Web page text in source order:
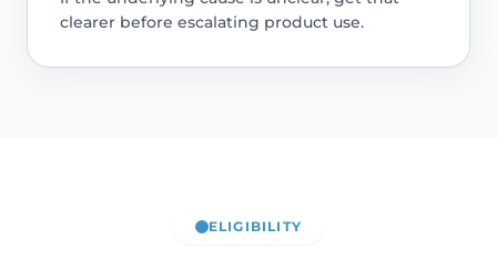
clearer before escalating product use.
ELIGIBILITY